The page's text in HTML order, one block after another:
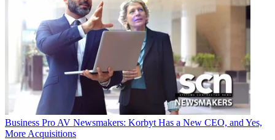
Business Pro AV Newsmakers: Korbyt Has a New CEO, and Yes,
More Acquisitions